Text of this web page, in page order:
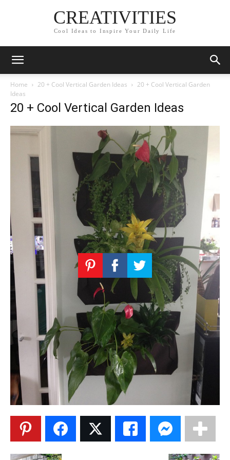
CREATIVITIES
Cool Ideas to Inspire Your Daily Life
Home 20 + Cool Vertical Garden Ideas
20 + Cool Vertical Garden
Ideas
20 + Cool Vertical Garden Ideas